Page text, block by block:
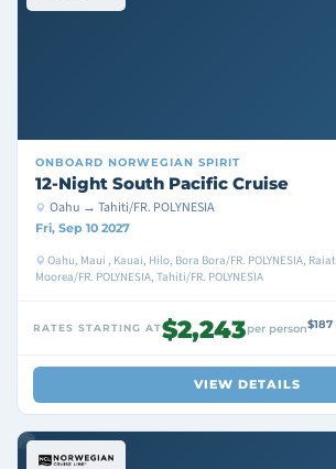
ONBOARD NORWEGIAN SPIRIT
12-Night South Pacific Cruise
Oahu → Tahiti/FR. POLYNESIA
Fri, Sep 10 2027
Oahu, Maui , Kauai, Hilo, Bora Bora/FR. POLYNESIA,
Moorea/FR. POLYNESIA, Tahiti/FR. POLYNESIA
RATES STARTING AT$2,243per person
VIEW DETAILS